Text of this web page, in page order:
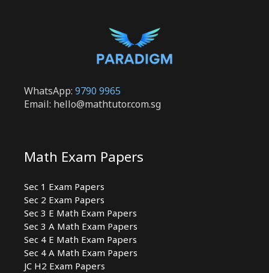
WhatsApp: 9790 9965
Email: hello@mathtutor.com.sg
Math Exam Papers
Sec 1 Exam Papers
Sec 2 Exam Papers
Sec 3 E Math Exam Papers
Sec 3 A Math Exam Papers
Sec 4 E Math Exam Papers
Sec 4 A Math Exam Papers
JC H2 Exam Papers